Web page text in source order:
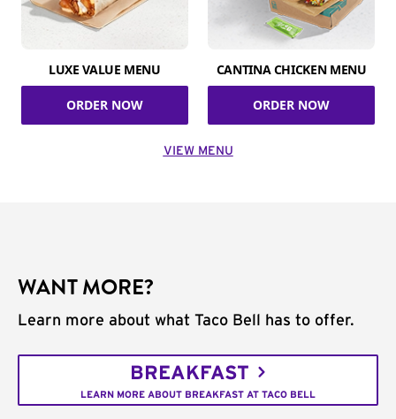
LUXE VALUE MENU
ORDER NOW
CANTINA CHICKEN MENU
ORDER NOW
VIEW MENU
WANT MORE?
Learn more about what Taco Bell has to offer.
BREAKFAST
LEARN MORE ABOUT BREAKFAST AT TACO BELL